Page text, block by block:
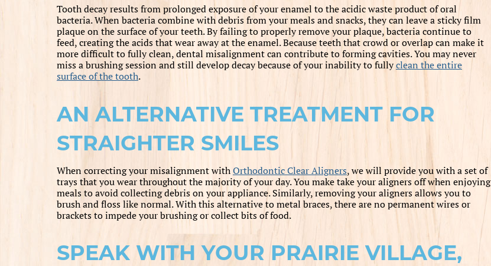
Tooth decay results from prolonged exposure of your enamel to the acidic waste product of oral
bacteria. When bacteria combine with debris from your meals and snacks, they can leave a sticky film
plaque on the surface of your teeth. By failing to properly remove your plaque, bacteria continue to
feed, creating the acids that wear away at the enamel. Because teeth that crowd or overlap can make it
more difficult to fully clean, dental misalignment can contribute to forming cavities. You may never
miss a brushing session and still develop decay because of your inability to fullyclean the entire
surface of the tooth.
AN ALTERNATIVE TREATMENT FOR
STRAIGHTER SMILES
When correcting your misalignment withOrthodontic Clear Aligners, we will provide you with a set of
trays that you wear throughout the majority of your day. You make take your aligners off when enjoying
meals to avoid collecting debris on your appliance. Similarly, removing your aligners allows you to
brush and floss like normal. With this alternative to metal braces, there are no permanent wires or
brackets to impede your brushing or collect bits of food.
SPEAK WITH YOUR PRAIRIE VILLAGE,